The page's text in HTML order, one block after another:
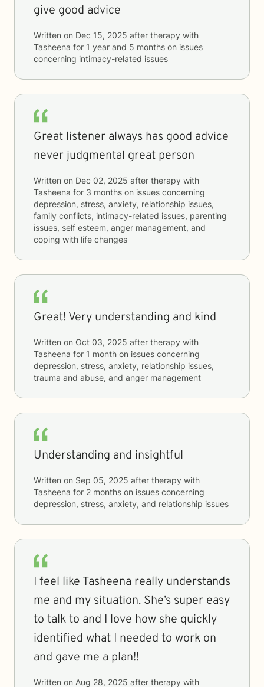
give good advice
Written on Dec 15, 2025 after therapy with
Tasheena for 1 year and 5 months on issues
concerning intimacy-related issues
Great listener always has good advice
never judgmental great person
Written on Dec 02, 2025 after therapy with
Tasheena for 3 months on issues concerning
depression, stress, anxiety, relationship issues,
family conflicts, intimacy-related issues, parenting
issues, self esteem, anger management, and
coping with life changes
Great! Very understanding and kind
Written on Oct 03, 2025 after therapy with
Tasheena for 1 month on issues concerning
depression, stress, anxiety, relationship issues,
trauma and abuse, and anger management
Understanding and insightful
Written on Sep 05, 2025 after therapy with
Tasheena for 2 months on issues concerning
depression, stress, anxiety, and relationship issues
I feel like Tasheena really understands
me and my situation. She’s super easy
to talk to and I love how she quickly
identified what I needed to work on
and gave me a plan!!
Written on Aug 28, 2025 after therapy with